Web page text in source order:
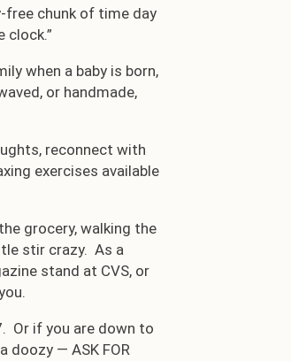
chunk of time day
clock.”
when a baby is born,
or handmade,
reconnect with
exercises available
grocery, walking the
stir crazy. As a
stand at CVS, or
Or if you are down to
doozy — ASK FOR